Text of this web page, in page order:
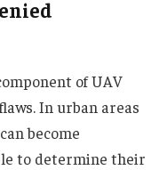
of UAV
In urban areas
become
to determine their